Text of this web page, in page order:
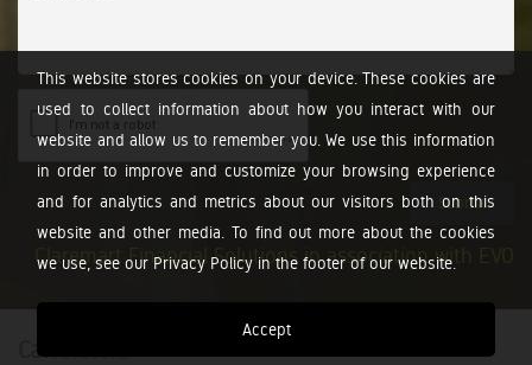
This website stores cookies on your device. These cookies are
used to collect information about how you interact with our
website and allow us to remember you. We use this information
in order to improve and customize your browsing experience
and for analytics and metrics about our visitors both on this
website and other media. To find out more about the cookies
we use, see our Privacy Policy in the footer of our website.
Accept
Submit
Claremart Financial Solutions in association with EVO
Calculators